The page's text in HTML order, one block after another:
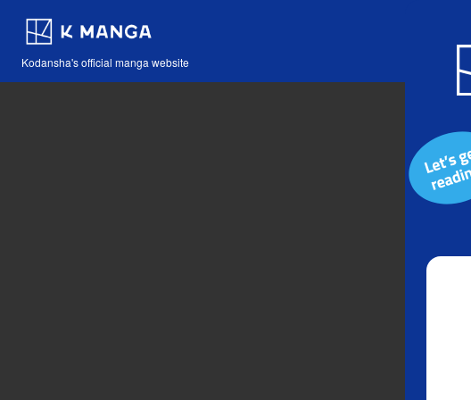
Kodansha's official manga website